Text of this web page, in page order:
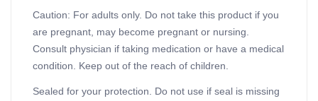
Caution: For adults only. Do not take this product if you
are pregnant, may become pregnant or nursing.
Consult physician if taking medication or have a medical
condition. Keep out of the reach of children.
Sealed for your protection. Do not use if seal is missing